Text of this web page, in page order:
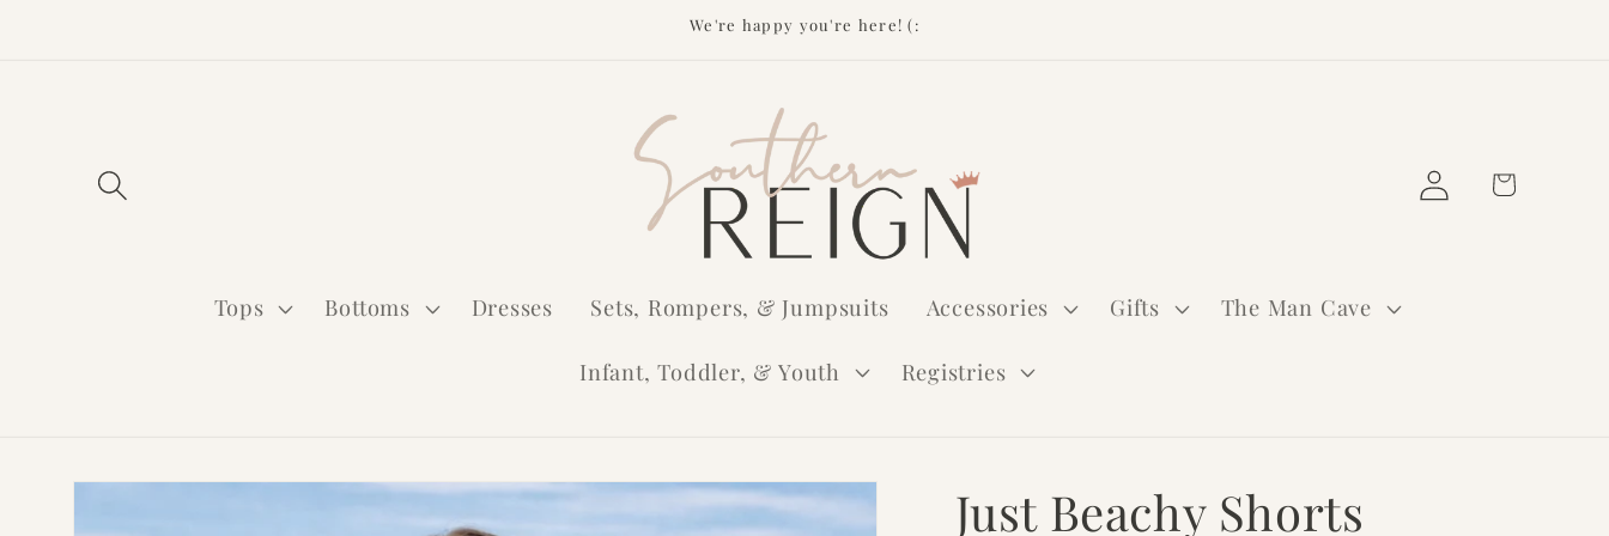
We're happy you're here! (:
Tops Bottoms Dresses Sets, Rompers, & Jumpsuits Accessories Gifts The Man Cave
Infant, Toddler, & Youth Registries
Log
in
Cart
Skip to
Just Beachy Shorts